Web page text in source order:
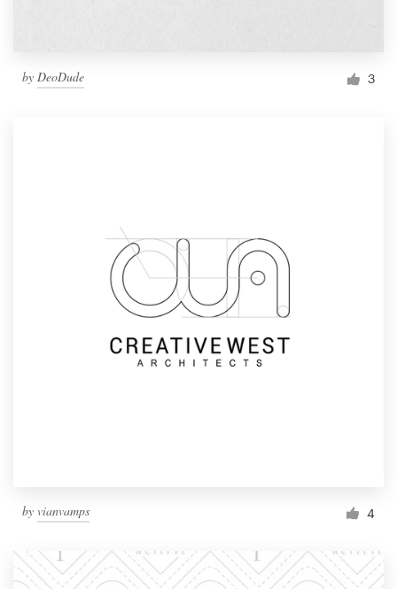
by DeoDude 3
by vianvamps 4